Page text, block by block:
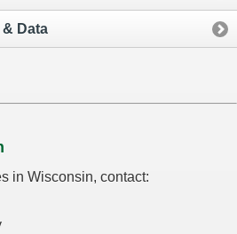
Data
in Wisconsin, contact: